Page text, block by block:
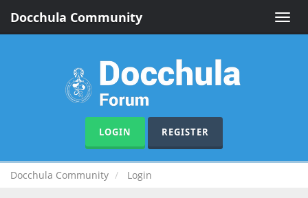
Toggle
Docchula Community
LOGIN REGISTER
Docchula Community Login